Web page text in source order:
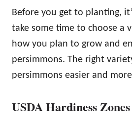
Before you get to planting,
take some time to choose a
how you plan to grow and
persimmons. The right
persimmons easier and
USDA Hardiness Zones